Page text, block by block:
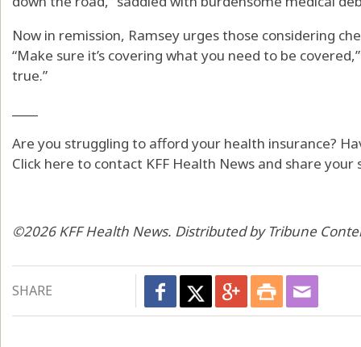
Now in remission, Ramsey urges those considering
“Make sure it’s covering what you need to be
true.”
Are you struggling to afford your health insurance?
Click here to contact KFF Health News and share your
©2026 KFF Health News. Distributed by Tribune
SHARE